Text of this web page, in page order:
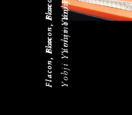
Flacon, Box
Flacon, BoxYohji Yamamoto, Y-3